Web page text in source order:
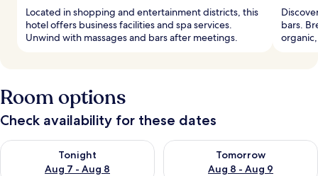
Located in shopping and entertainment districts, this
hotel offers business facilities and spa services.
Unwind with massages and bars after meetings.
bars.
Room options
Check availability for these dates
Tonight
Aug 7 - Aug 8
Check availability for tonight Aug 7 - Aug 8
Tomorrow
Aug 8 - Aug 9
Check availability for